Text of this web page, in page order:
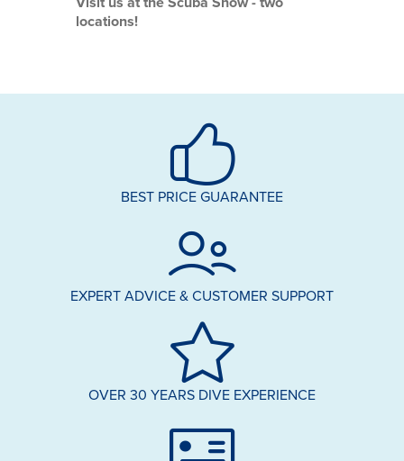
locations!
BEST PRICE GUARANTEE
EXPERT ADVICE & CUSTOMER SUPPORT
OVER 30 YEARS DIVE EXPERIENCE